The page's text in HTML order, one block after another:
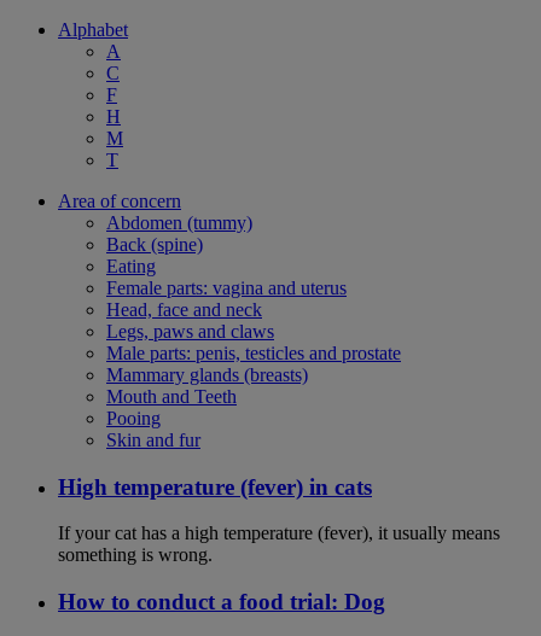
Alphabet
A
C
F
H
M
T
Area of concern
Abdomen (tummy)
Back (spine)
Eating
Female parts: vagina and uterus
Head, face and neck
Legs, paws and claws
Male parts: penis, testicles and prostate
Mammary glands (breasts)
Mouth and Teeth
Pooing
Skin and fur
High temperature (fever) in cats
If your cat has a high temperature (fever), it usually means
something is wrong.
How to conduct a food trial: Dog